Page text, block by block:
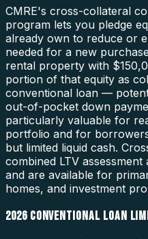
CMRE's cross-collateral
program lets you pledge
already own to reduce or
needed for a new
rental property with
portion of that equity as
conventional loan —
out-of-pocket down
particularly valuable for
portfolio and for
but limited liquid cash.
combined LTV
and are available for
homes, and investment
2026 CONVENTIONAL LOAN